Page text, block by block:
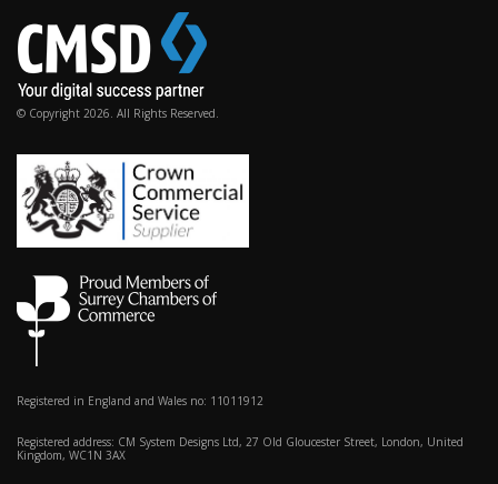
© Copyright 2026. All Rights Reserved.
Registered in England and Wales no: 11011912
Registered address: CM System Designs Ltd, 27 Old Gloucester Street, London, United
Kingdom, WC1N 3AX